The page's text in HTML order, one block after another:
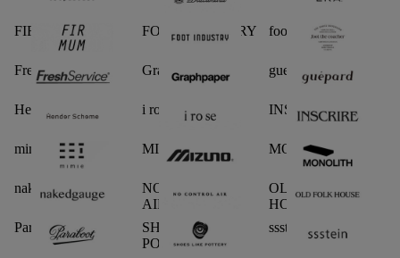
FIRMUM FOOT INDUSTRY foot the coacher
FreshService Graphpaper guepard
Hender Scheme i ro se INSCRIRE
mimie MIZUNO MONOLITH
nakedgauge
NO CONTROL
AIR
OLD FOLK
HOUSE
Paraboot
SHOES LIKE
POTTERY
ssstein